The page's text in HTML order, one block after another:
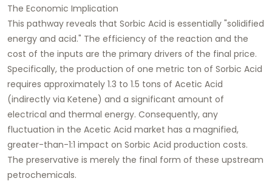
The Economic Implication
This pathway reveals that Sorbic Acid is essentially "solidified
energy and acid." The efficiency of the reaction and the
cost of the inputs are the primary drivers of the final price.
Specifically, the production of one metric ton of Sorbic Acid
requires approximately 1.3 to 1.5 tons of Acetic Acid
(indirectly via Ketene) and a significant amount of
electrical and thermal energy. Consequently, any
fluctuation in the Acetic Acid market has a magnified,
greater-than-1:1 impact on Sorbic Acid production costs.
The preservative is merely the final form of these upstream
petrochemicals.